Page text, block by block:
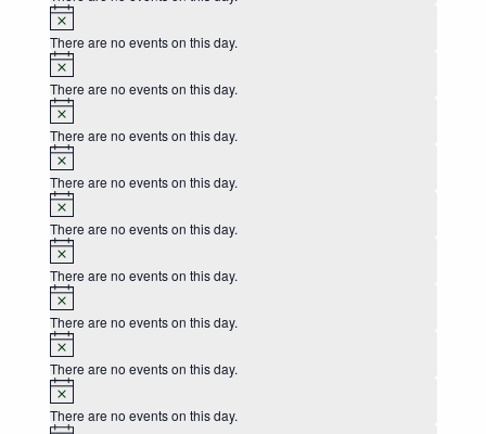
There are no events on this day.
There are no events on this day.
There are no events on this day.
There are no events on this day.
There are no events on this day.
There are no events on this day.
There are no events on this day.
There are no events on this day.
There are no events on this day.